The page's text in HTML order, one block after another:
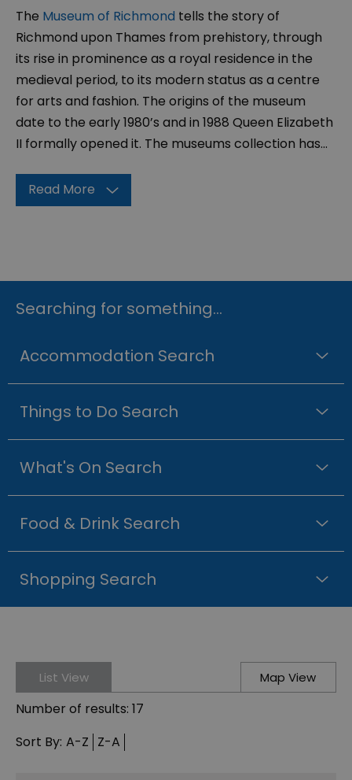
The Museum of Richmond tells the story of
Richmond upon Thames from prehistory, through
its rise in prominence as a royal residence in the
medieval period, to its modern status as a centre
for arts and fashion. The origins of the museum
date to the early 1980’s and in 1988 Queen Elizabeth
II formally opened it. The museums collection has...
Read More
Searching for something...
Accommodation Search
Things to Do Search
What's On Search
Food & Drink Search
Shopping Search
List View Map View
Number of results: 17
Sort By: A-Z Z-A